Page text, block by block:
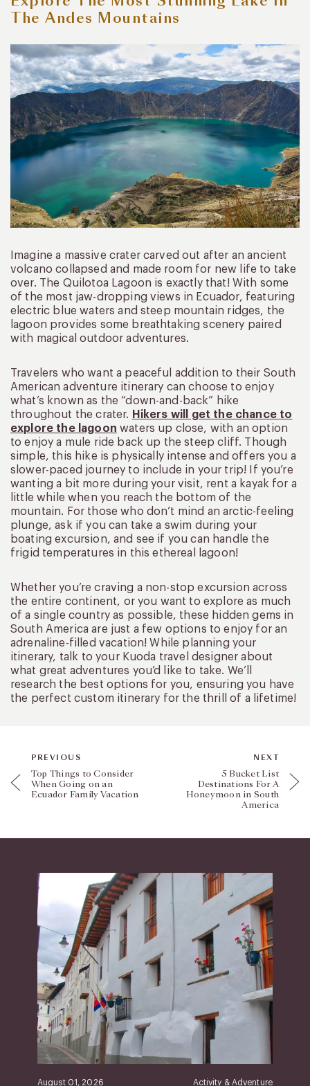
The Andes Mountains
Imagine a massive crater carved out after an ancient
volcano collapsed and made room for new life to take
over. The Quilotoa Lagoon is exactly that! With some
of the most jaw-dropping views in Ecuador, featuring
electric blue waters and steep mountain ridges, the
lagoon provides some breathtaking scenery paired
with magical outdoor adventures.
Travelers who want a peaceful addition to their South
American adventure itinerary can choose to enjoy
what’s known as the “down-and-back” hike
throughout the crater. Hikers will get the chance to
explore the lagoon waters up close, with an option
to enjoy a mule ride back up the steep cliff. Though
simple, this hike is physically intense and offers you a
slower-paced journey to include in your trip! If you’re
wanting a bit more during your visit, rent a kayak for a
little while when you reach the bottom of the
mountain. For those who don’t mind an arctic-feeling
plunge, ask if you can take a swim during your
boating excursion, and see if you can handle the
frigid temperatures in this ethereal lagoon!
Whether you’re craving a non-stop excursion across
the entire continent, or you want to explore as much
of a single country as possible, these hidden gems in
South America are just a few options to enjoy for an
adrenaline-filled vacation! While planning your
itinerary, talk to your Kuoda travel designer about
what great adventures you’d like to take. We’ll
research the best options for you, ensuring you have
the perfect custom itinerary for the thrill of a lifetime!
PREVIOUS
Top Things to Consider
When Going on an
Ecuador Family Vacation
NEXT
5 Bucket List
Destinations For A
Honeymoon in South
America
August 01, 2026 Activity & Adventure